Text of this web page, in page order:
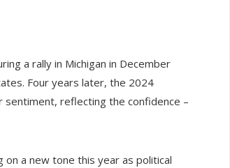
a rally in Michigan in December
Four years later, the 2024
sentiment, reflecting the confidence –
on a new tone this year as political